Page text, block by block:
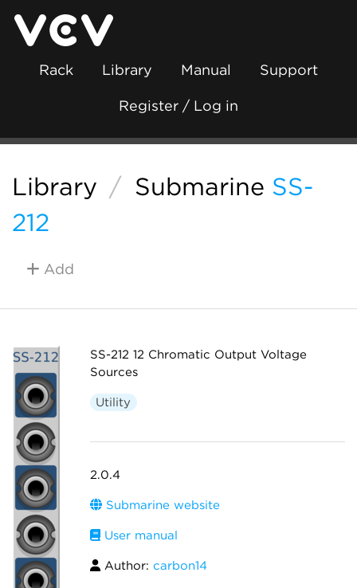
Rack Library Manual Support
Register / Log in
Library / Submarine SS-
212
Add
SS-212 12 Chromatic Output Voltage
Sources
Utility
2.0.4
Submarine website
User manual
Author: carbon14